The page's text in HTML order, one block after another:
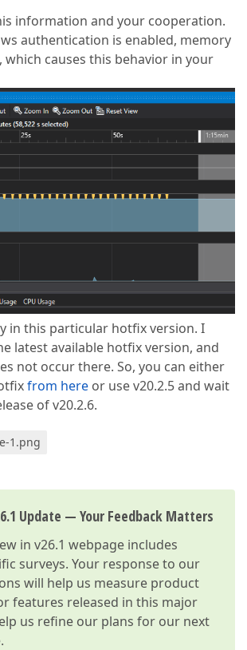
information and your cooperation.
authentication is enabled, memory
which causes this behavior in your
in this particular hotfix version. I
latest available hotfix version, and
not occur there. So, you can either
from here or use v20.2.5 and wait
of v20.2.6.
1.png
Update — Your Feedback Matters
in v26.1 webpage includes
surveys. Your response to our
will help us measure product
features released in this major
us refine our plans for our next